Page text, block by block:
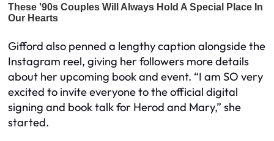
Gifford also penned a lengthy caption alongside the
Instagram reel, giving her followers more details
about her upcoming book and event. “I am SO very
excited to invite everyone to the official digital
signing and book talk for Herod and Mary,” she
started.